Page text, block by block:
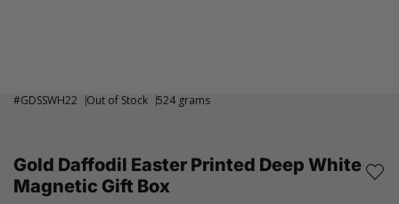
#GDSSWH22 Out of Stock 524 grams
Gold Daffodil Easter Printed Deep White
Magnetic Gift Box